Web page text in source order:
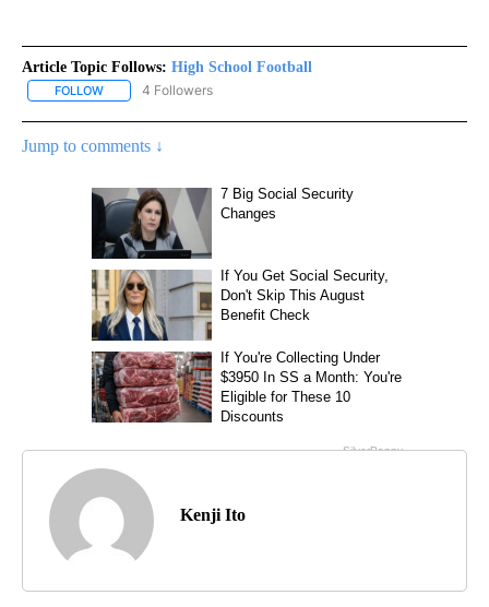
Article Topic Follows: High School Football
FOLLOW FOLLOW "HIGH SCHOOL FOOTBALL" TO RECEIVE
4 Followers
Jump to comments ↓
Kenji Ito